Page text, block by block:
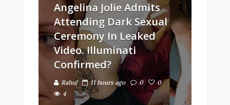
Angelina Jolie Admits
Attending Dark Sexual
Ceremony In Leaked
Video. Illuminati
Confirmed?
Rahul 11 hours ago 0
0
4